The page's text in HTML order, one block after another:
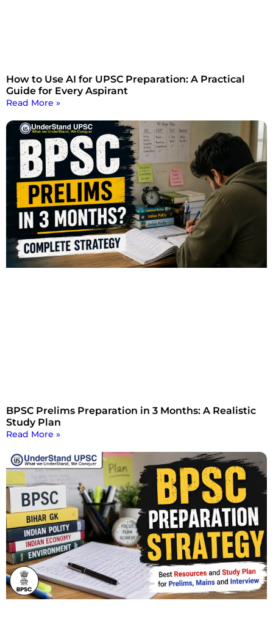
How to Use AI for UPSC Preparation: A Practical
Guide for Every Aspirant
Read More »
BPSC Prelims Preparation in 3 Months: A Realistic
Study Plan
Read More »